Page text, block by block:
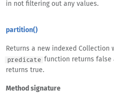
in not filtering out any values.
partition()
Returns a new indexed
predicate function returns false
returns true.
Method signature